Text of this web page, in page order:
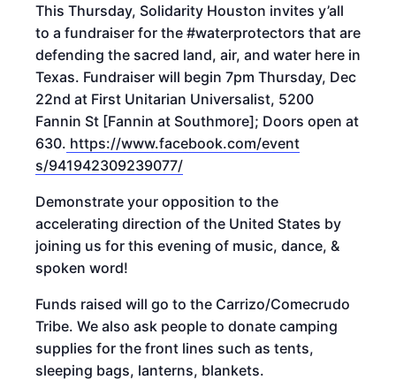
This Thursday, Solidarity Houston invites y’all
to a fundraiser for the #waterprotectors that are
defending the sacred land, air, and water here in
Texas. Fundraiser will begin 7pm Thursday, Dec
22nd at First Unitarian Universalist, 5200
Fannin St [Fannin at Southmore]; Doors open at
630. https://www.facebook.com/event
s/941942309239077/
Demonstrate your opposition to the
accelerating direction of the United States by
joining us for this evening of music, dance, &
spoken word!
Funds raised will go to the Carrizo/Comecrudo
Tribe. We also ask people to donate camping
supplies for the front lines such as tents,
sleeping bags, lanterns, blankets.